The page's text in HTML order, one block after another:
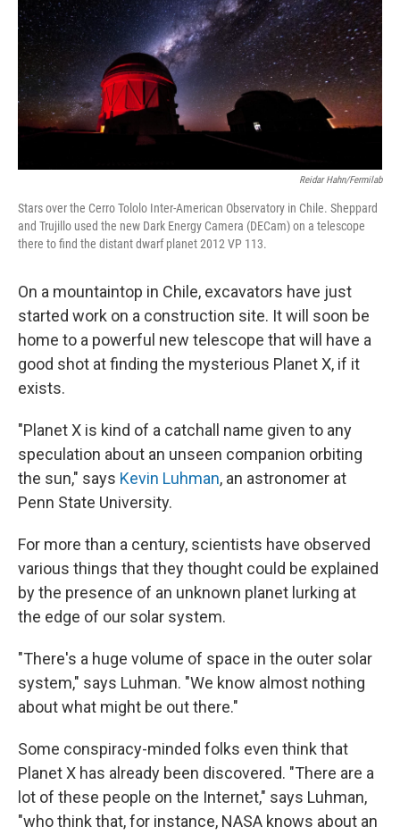
Reidar Hahn/Fermilab
Stars over the Cerro Tololo Inter-American Observatory in Chile. Sheppard
and Trujillo used the new Dark Energy Camera (DECam) on a telescope
there to find the distant dwarf planet 2012 VP 113.
On a mountaintop in Chile, excavators have just
started work on a construction site. It will soon be
home to a powerful new telescope that will have a
good shot at finding the mysterious Planet X, if it
exists.
"Planet X is kind of a catchall name given to any
speculation about an unseen companion orbiting
the sun," says Kevin Luhman, an astronomer at
Penn State University.
For more than a century, scientists have observed
various things that they thought could be explained
by the presence of an unknown planet lurking at
the edge of our solar system.
"There's a huge volume of space in the outer solar
system," says Luhman. "We know almost nothing
about what might be out there."
Some conspiracy-minded folks even think that
Planet X has already been discovered. "There are a
lot of these people on the Internet," says Luhman,
"who think that, for instance, NASA knows about an